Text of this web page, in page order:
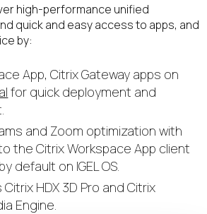
high-performance unified
quick and easy access to apps, and
by:
App, Citrix Gateway apps on
for quick deployment and
and Zoom optimization with
the Citrix Workspace App client
default on IGEL OS.
Citrix HDX 3D Pro and Citrix
Engine.